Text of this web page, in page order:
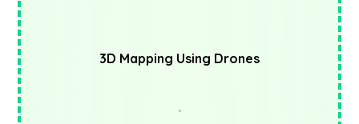
3D Mapping Using Drones